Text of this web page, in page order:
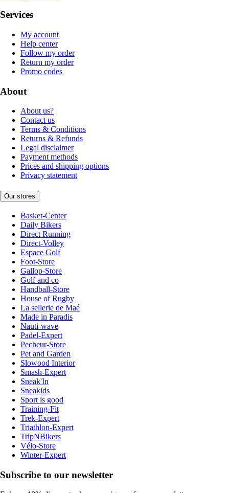
Services
My account
Help center
Follow my order
Return my order
Promo codes
About
About us?
Contact us
Terms & Conditions
Returns & Refunds
Legal disclaimer
Payment methods
Prices and shipping options
Privacy statement
Our stores
Basket-Center
Daily Bikers
Direct Running
Direct-Volley
Espace Golf
Foot-Store
Gallop-Store
Golf and co
Handball-Store
House of Rugby
La sellerie de Maé
Made in Paradis
Nauti-wave
Padel-Expert
Pecheur-Store
Pet and Garden
Slowood Interior
Smash-Expert
Sneak'In
Sneakids
Sport is good
Training-Fit
Trek-Expert
Triathlon-Expert
TripNBikers
Vélo-Store
Winter-Expert
Subscribe to our newsletter